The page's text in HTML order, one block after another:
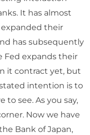
It has almost
expanded their
has subsequently
Fed expands their
it contract yet, but
intention is to
to see. As you say,
Now we have
Bank of Japan,